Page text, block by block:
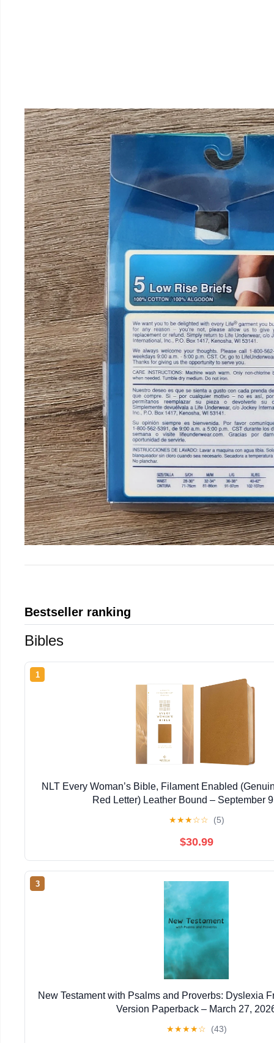
Bestseller ranking
Bibles
1
NLT Every Woman’s Bible, Filament Enabled
Red Letter) Leather Bound – September
★★★☆☆ (5)
$30.99
3
New Testament with Psalms and Proverbs: Dyslexia
Version Paperback – March 27,
★★★★☆ (43)